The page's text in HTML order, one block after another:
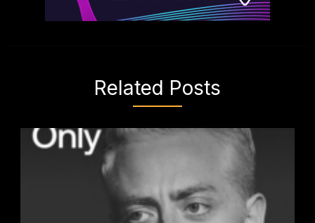
Related Posts